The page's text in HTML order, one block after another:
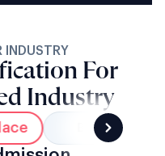
INDUSTRY
For
Industry
Banking